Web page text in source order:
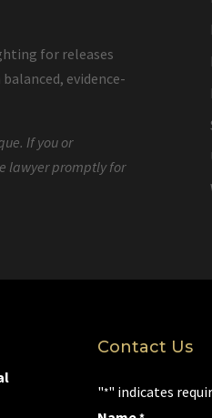
for releases
evidence-
If you or
lawyer promptly for
Contact Us
"*" indicates